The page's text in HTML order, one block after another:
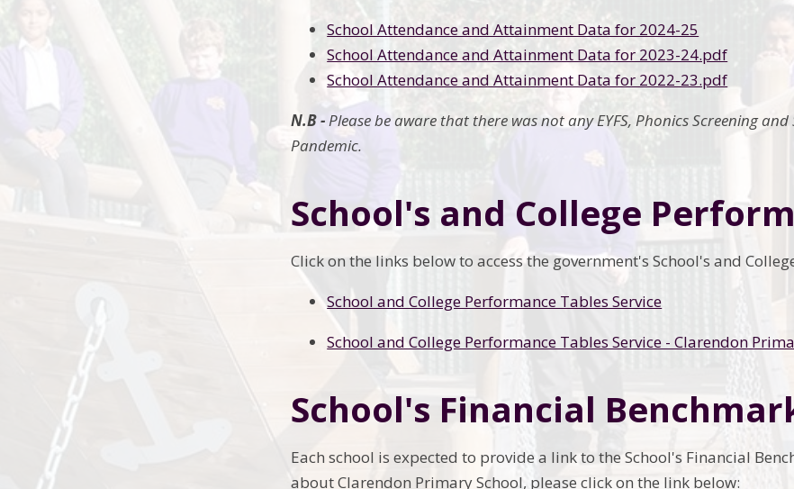
School Attendance and Attainment Data for 2024-25
School Attendance and Attainment Data for 2023-24.pdf
School Attendance and Attainment Data for 2022-23.pdf
N.B - Please be aware that there was not any EYFS, Phonics Screening
Pandemic.
School's and College
Click on the links below to access the government's School's and
School and College Performance Tables Service
School and College Performance Tables Service - Clarendon
School's Financial
Each school is expected to provide a link to the School's Financial
about Clarendon Primary School, please click on the link below: